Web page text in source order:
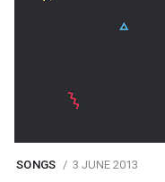
SONGS 3 JUNE 2013